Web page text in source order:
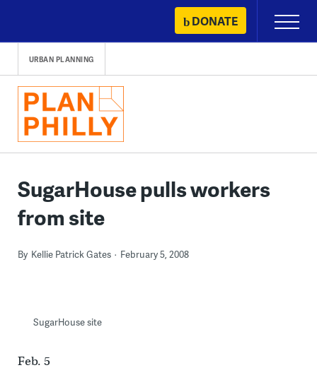
content
DONATE
Primary
Menu
URBAN PLANNING
SugarHouse pulls workers
from site
By Kellie Patrick Gates February 5, 2008
SugarHouse site
Feb. 5